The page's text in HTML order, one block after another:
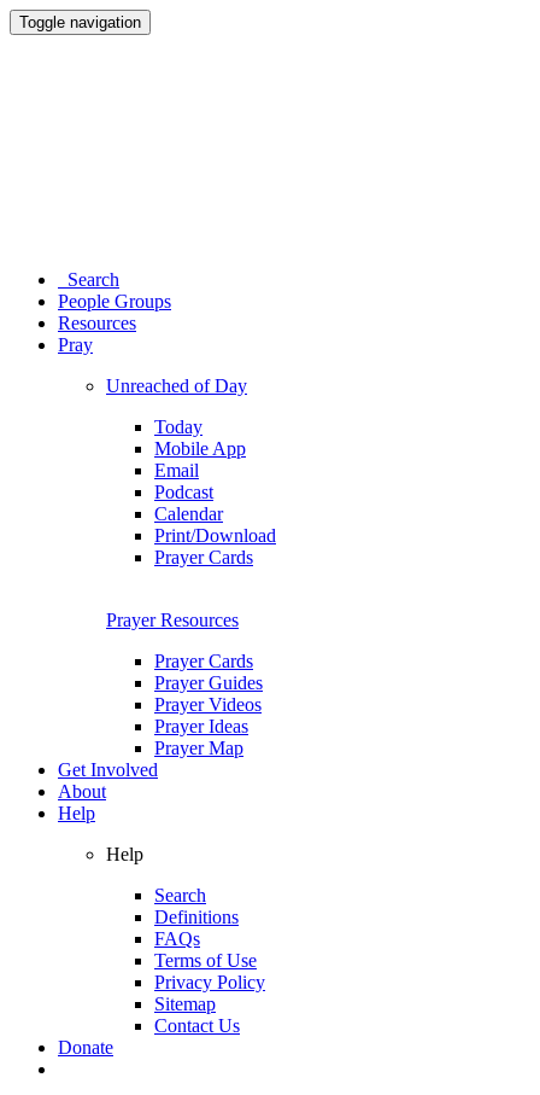
Toggle navigation
Search
People Groups
Resources
Pray
Unreached of Day
Today
Mobile App
Email
Podcast
Calendar
Print/Download
Prayer Cards
Prayer Resources
Prayer Cards
Prayer Guides
Prayer Videos
Prayer Ideas
Prayer Map
Get Involved
About
Help
Help
Search
Definitions
FAQs
Terms of Use
Privacy Policy
Sitemap
Contact Us
Donate